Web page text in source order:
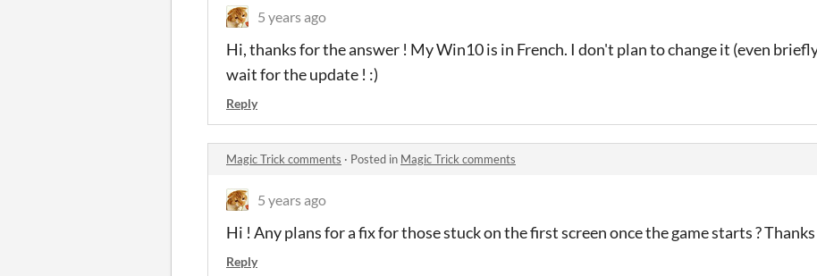
5 years ago
Hi, thanks for the answer ! My Win10 is in French. I don't plan to change it (even
wait for the update ! :)
Reply
Magic Trick comments · Posted in Magic Trick comments
5 years ago
Hi ! Any plans for a fix for those stuck on the first screen once the game starts ? Thanks
Reply